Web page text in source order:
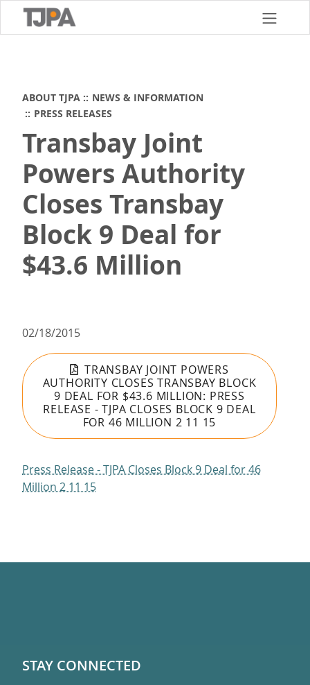
ABOUT TJPA
NEWS & INFORMATION
PRESS RELEASES
Transbay Joint
Powers Authority
Closes Transbay
Block 9 Deal for
$43.6 Million
02/18/2015
TRANSBAY JOINT POWERS
AUTHORITY CLOSES TRANSBAY BLOCK
9 DEAL FOR $43.6 MILLION: PRESS
RELEASE - TJPA CLOSES BLOCK 9 DEAL
FOR 46 MILLION 2 11 15
Press Release - TJPA Closes Block 9 Deal for 46
Million 2 11 15
STAY CONNECTED